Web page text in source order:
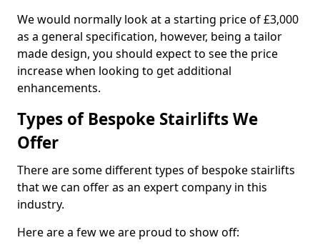
We would normally look at a starting price of £3,000
as a general specification, however, being a tailor
made design, you should expect to see the price
increase when looking to get additional
enhancements.
Types of Bespoke Stairlifts We
Offer
There are some different types of bespoke stairlifts
that we can offer as an expert company in this
industry.
Here are a few we are proud to show off: